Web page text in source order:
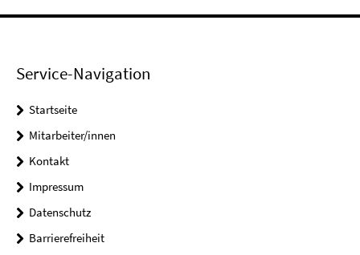
Service-Navigation
Startseite
Mitarbeiter/innen
Kontakt
Impressum
Datenschutz
Barrierefreiheit